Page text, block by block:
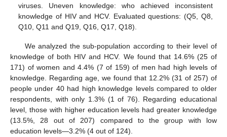
viruses. Uneven knowledge: who achieved inconsistent
knowledge of HIV and HCV. Evaluated questions: (Q5, Q8,
Q10, Q11 and Q19, Q16, Q17, Q18).
We analyzed the sub-population according to their level of
knowledge of both HIV and HCV. We found that 14.6% (25 of
171) of women and 4.4% (7 of 159) of men had high levels of
knowledge. Regarding age, we found that 12.2% (31 of 257) of
people under 40 had high knowledge levels compared to older
respondents, with only 1.3% (1 of 76). Regarding educational
level, those with higher education levels had greater knowledge
(13.5%, 28 out of 207) compared to the group with low
education levels—3.2% (4 out of 124).